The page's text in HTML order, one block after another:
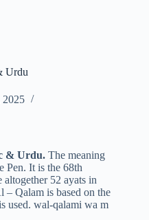
Urdu
2025
& Urdu. The meaning
Pen. It is the 68th
52 ayats in
– Qalam is based on the
used. wal-qalami wa m